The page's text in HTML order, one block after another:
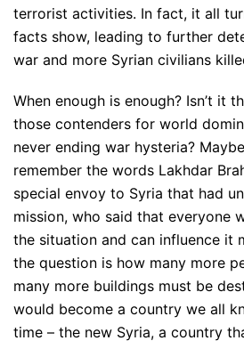
terrorist activities. In fact, it all
facts show, leading to further
war and more Syrian civilians
When enough is enough? Isn’t it
those contenders for world
never ending war hysteria?
remember the words Lakhdar
special envoy to Syria that had
mission, who said that everyone
the situation and can influence it
the question is how many more
many more buildings must be
would become a country we all
time – the new Syria, a country